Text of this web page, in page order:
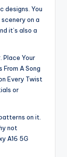
designs. You
on a
it’s also a
Place Your
A Song
Every Twist
or
on it.
not
A16 5G